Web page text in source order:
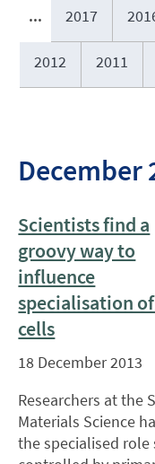
... 2017
2012 2011
December
Scientists find a
groovy way to
influence
specialisation
cells
18 December 2013
Researchers at the
Materials Science
the specialised